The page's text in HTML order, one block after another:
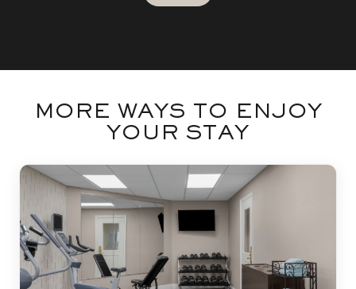
MORE WAYS TO ENJOY
YOUR STAY